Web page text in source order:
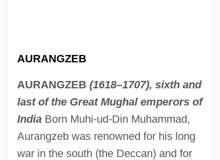
AURANGZEB
AURANGZEB (1618–1707), sixth and
last of the Great Mughal emperors of
IndiaBorn Muhi-ud-Din Muhammad,
Aurangzeb was renowned for his long
war in the south (the Deccan) and for